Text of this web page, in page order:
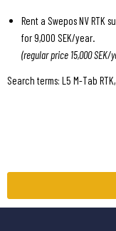
Rent a Swepos NV
for 9,000 SEK/year.
(regular price 15,000 SEK/
Search terms: L5 M-Tab